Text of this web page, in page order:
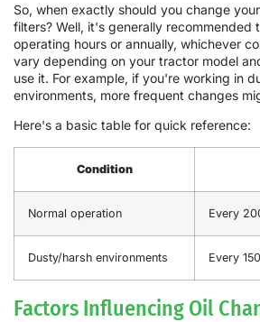
So, when exactly should you change
filters? Well, it's generally recommended
operating hours or annually, whichever
vary depending on your tractor model
use it. For example, if you're working in
environments, more frequent changes
Here's a basic table for quick reference:
Condition
Normal operation Every
Dusty/harsh environments Every
Factors Influencing Oil